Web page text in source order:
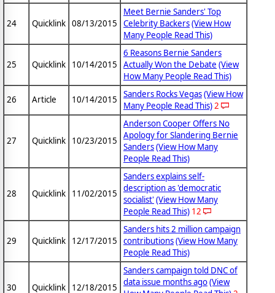
24 Quicklink 08/13/2015
Meet Bernie Sanders' Top
Celebrity Backers(View How
Many People Read This)
25 Quicklink 10/14/2015
6 Reasons Bernie Sanders
Actually Won the Debate (View
How Many People Read This)
26 Article 10/14/2015 Sanders Rocks Vegas(View How
Many People Read This)2
27 Quicklink 10/23/2015
Anderson Cooper Offers No
Apology for Slandering Bernie
Sanders(View How Many
People Read This)
28 Quicklink 11/02/2015
Sanders explains self-
description as 'democratic
socialist' (View How Many
People Read This) 12
29 Quicklink 12/17/2015
Sanders hits 2 million campaign
contributions(View How Many
People Read This)
30 Quicklink 12/18/2015
Sanders campaign told DNC of
data issue months ago(View